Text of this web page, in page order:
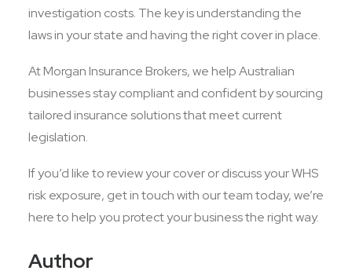
investigation costs. The key is understanding the
laws in your state and having the right cover in place.
At Morgan Insurance Brokers, we help Australian
businesses stay compliant and confident by sourcing
tailored insurance solutions that meet current
legislation.
If you’d like to review your cover or discuss your WHS
risk exposure, get in touch with our team today, we’re
here to help you protect your business the right way.
Author